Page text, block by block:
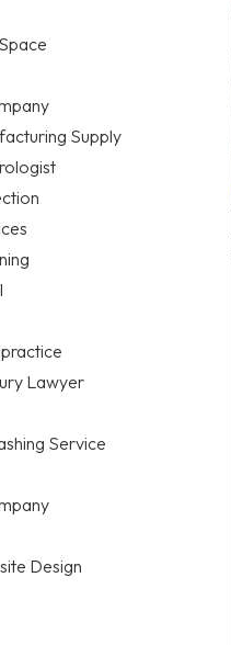
Supply
Lawyer
Service
Design